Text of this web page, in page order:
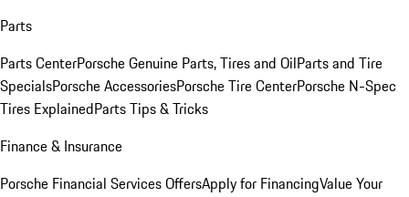
Parts
Parts CenterPorsche Genuine Parts, Tires and OilParts and Tire
SpecialsPorsche AccessoriesPorsche Tire CenterPorsche N-Spec
Tires ExplainedParts Tips & Tricks
Finance & Insurance
Porsche Financial Services OffersApply for FinancingValue Your